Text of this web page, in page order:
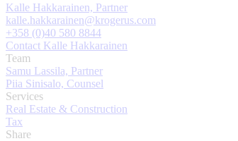
Kalle Hakkarainen, Partner
kalle.hakkarainen@krogerus.com
+358 (0)40 580 8844
Contact Kalle Hakkarainen
Team
Samu Lassila, Partner
Piia Sinisalo, Counsel
Services
Real Estate & Construction
Tax
Share